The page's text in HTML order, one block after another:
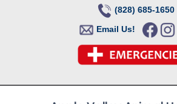
(828) 685-1650
Email Us!